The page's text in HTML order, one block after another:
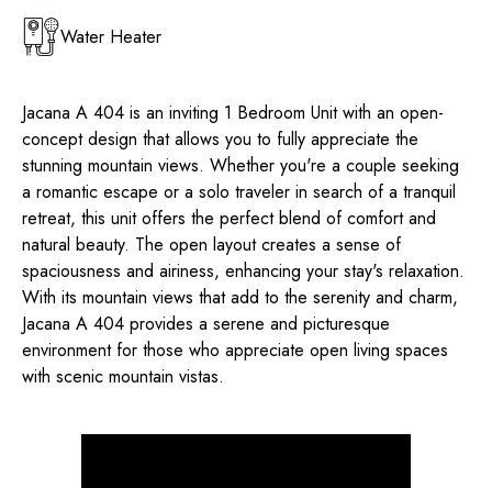
Water Heater
Jacana A 404 is an inviting 1 Bedroom Unit with an open-
concept design that allows you to fully appreciate the
stunning mountain views. Whether you're a couple seeking
a romantic escape or a solo traveler in search of a tranquil
retreat, this unit offers the perfect blend of comfort and
natural beauty. The open layout creates a sense of
spaciousness and airiness, enhancing your stay's relaxation.
With its mountain views that add to the serenity and charm,
Jacana A 404 provides a serene and picturesque
environment for those who appreciate open living spaces
with scenic mountain vistas.